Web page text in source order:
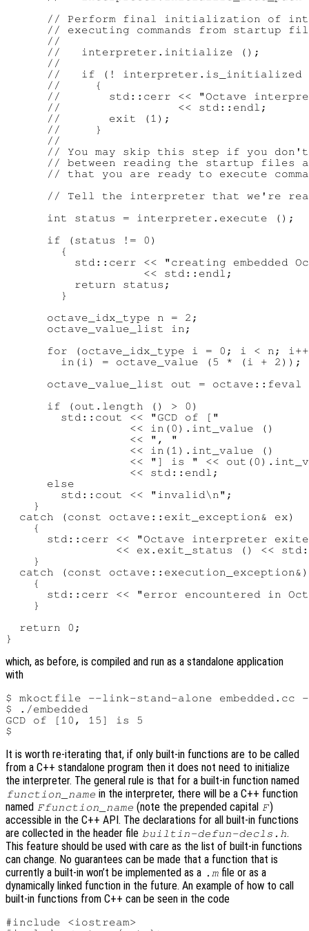
// Perform final initialization of
// executing commands from startup
      //
      //   interpreter.initialize ();
      //
//   if (! interpreter.is_initialized
      //     {
//       std::cerr << "Octave
      //                 << std::endl;
      //       exit (1);
      //     }
      //
// You may skip this step if you
// between reading the startup files
// that you are ready to execute
// Tell the interpreter that we're
      int status = interpreter.execute ();
      if (status != 0)
        {
std::cerr << "creating embedded
                    << std::endl;
          return status;
        }
      octave_idx_type n = 2;
      octave_value_list in;
for (octave_idx_type i = 0; i < n;
        in(i) = octave_value (5 * (i + 2));
octave_value_list out = octave::feval
      if (out.length () > 0)
        std::cout << "GCD of ["
                  << in(0).int_value ()
                  << ", "
                  << in(1).int_value ()
<< "] is " <<
                  << std::endl;
      else
        std::cout << "invalid\n";
    }
  catch (const octave::exit_exception& ex)
    {
std::cerr << "Octave interpreter
<< ex.exit_status () <<
    }
  catch (const octave::execution_exception&)
    {
std::cerr << "error encountered in
    }
  return 0;
which, as before, is compiled and run as a standalone application
with
$ mkoctfile --link-stand-alone embedded.cc -o
$ ./embedded
GCD of [10, 15] is 5
It is worth re-iterating that, if only built-in functions are to be called
from a C++ standalone program then it does not need to initialize
the interpreter. The general rule is that for a built-in function named
function_name in the interpreter, there will be a C++ function
named Ffunction_name (note the prepended capital F)
accessible in the C++ API. The declarations for all built-in functions
are collected in the header file builtin-defun-decls.h.
This feature should be used with care as the list of built-in functions
can change. No guarantees can be made that a function that is
currently a built-in won’t be implemented as a .m file or as a
dynamically linked function in the future. An example of how to call
built-in functions from C++ can be seen in the code
#include <iostream>